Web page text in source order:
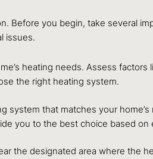
Before you begin, take several
issues.
heating needs. Assess
the right heating system.
system that matches your
you to the best choice based on
the designated area where